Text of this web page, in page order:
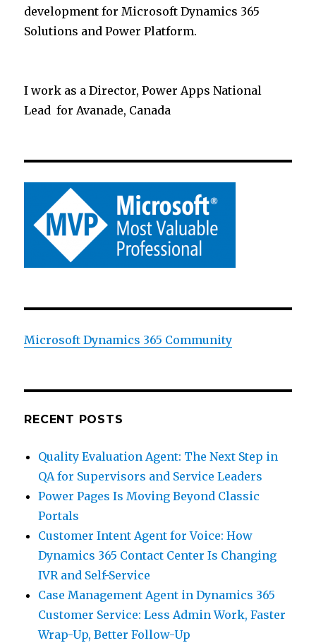
development for Microsoft Dynamics 365
Solutions and Power Platform.
I work as a Director, Power Apps National
Lead for Avanade, Canada
Microsoft Dynamics 365 Community
RECENT POSTS
Quality Evaluation Agent: The Next Step in
QA for Supervisors and Service Leaders
Power Pages Is Moving Beyond Classic
Portals
Customer Intent Agent for Voice: How
Dynamics 365 Contact Center Is Changing
IVR and Self-Service
Case Management Agent in Dynamics 365
Customer Service: Less Admin Work, Faster
Wrap-Up, Better Follow-Up